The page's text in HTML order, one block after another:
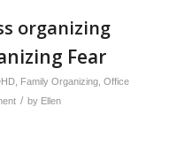
organizing
Fear
, Family Organizing, Office
/ by Ellen